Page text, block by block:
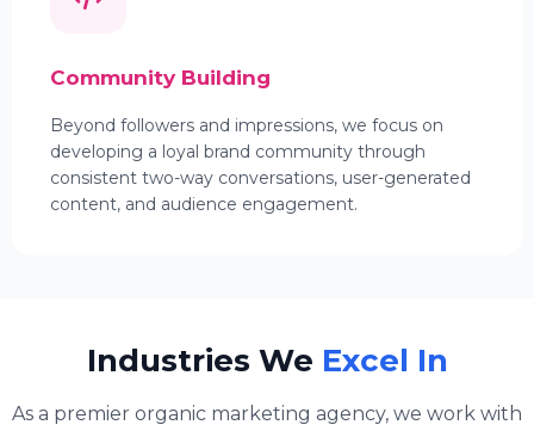
Community Building
Beyond followers and impressions, we focus on
developing a loyal brand community through
consistent two-way conversations, user-generated
content, and audience engagement.
Industries We Excel In
As a premier organic marketing agency, we work with